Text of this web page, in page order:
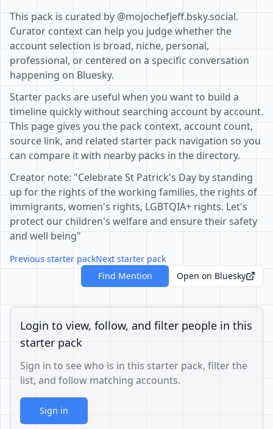
This pack is curated by @mojochefjeff.bsky.social.
Curator context can help you judge whether the
account selection is broad, niche, personal,
professional, or centered on a specific conversation
happening on Bluesky.
Starter packs are useful when you want to build a
timeline quickly without searching account by account.
This page gives you the pack context, account count,
source link, and related starter pack navigation so you
can compare it with nearby packs in the directory.
Creator note: "Celebrate St Patrick's Day by standing
up for the rights of the working families, the rights of
immigrants, women's rights, LGBTQIA+ rights. Let's
protect our children's welfare and ensure their safety
and well being"
Previous starter packNext starter pack
Find Mention
Open on Bluesky
Login to view, follow, and filter people in this
starter pack
Sign in to see who is in this starter pack, filter the
list, and follow matching accounts.
Sign in